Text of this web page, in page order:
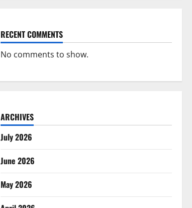
RECENT COMMENTS
No comments to show.
ARCHIVES
July 2026
June 2026
May 2026